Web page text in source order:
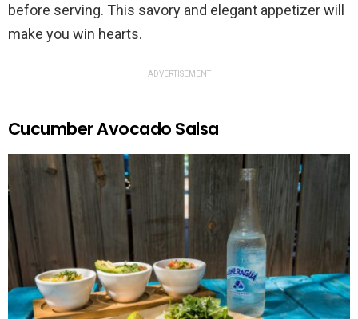
before serving. This savory and elegant appetizer will
make you win hearts.
ADVERTISEMENT
Cucumber Avocado Salsa